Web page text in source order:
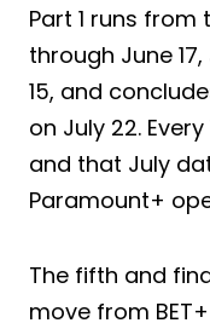
Part 1 runs from
through June 17,
15, and
on July 22.
and that July
Paramount+
The fifth and
move from